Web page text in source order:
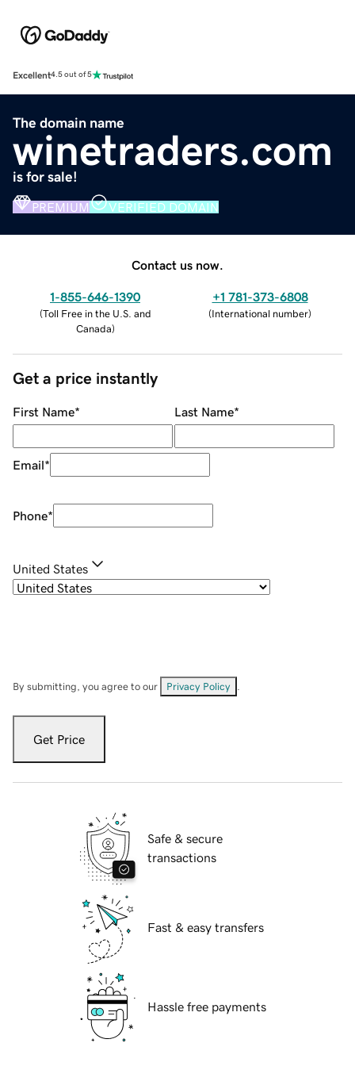
Excellent4.5 out of 5
The domain name
winetraders.com
is for sale!
PREMIUM VERIFIED DOMAIN
Contact us now.
1-855-646-1390
(Toll Free in the U.S. and
Canada)
+1 781-373-6808
(International number)
Get a price instantly
First Name* Last Name*
Email*
Phone*
United States
By submitting, you agree to our Privacy Policy
Get Price
Safe & secure
transactions
Fast & easy transfers
Hassle free payments